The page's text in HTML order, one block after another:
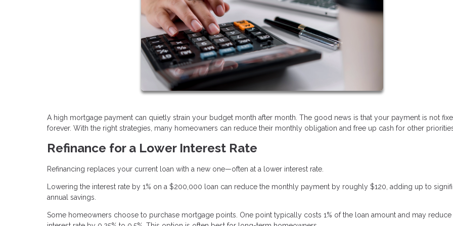
A high mortgage payment can quietly strain your budget month after month. The good news is that your payment is not
forever. With the right strategies, many homeowners can reduce their monthly obligation and free up cash for other
Refinance for a Lower Interest Rate
Refinancing replaces your current loan with a new one—often at a lower interest rate.
Lowering the interest rate by 1% on a $200,000 loan can reduce the monthly payment by roughly $120, adding up to
annual savings.
Some homeowners choose to purchase mortgage points. One point typically costs 1% of the loan amount and may reduce